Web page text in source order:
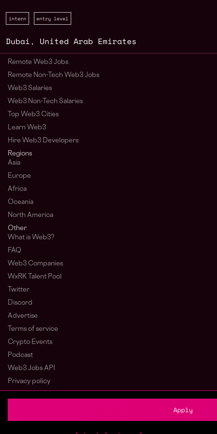
Apply
intern entry level
Dubai , United Arab Emirates
Remote Web3 Jobs
Remote Non-Tech Web3 Jobs
Web3 Salaries
Web3 Non-Tech Salaries
Top Web3 Cities
Learn Web3
Hire Web3 Developers
Regions
Asia
Europe
Africa
Oceania
North America
Other
What is Web3?
FAQ
Web3 Companies
WxRK Talent Pool
Twitter
Discord
Advertise
Terms of service
Crypto Events
Podcast
Web3 Jobs API
Privacy policy